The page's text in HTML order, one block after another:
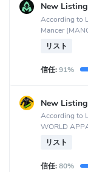
New
According to
Mancer
LBank crypto
リスト
信任:91%
New
According to
WORLD
listed on the
リスト
信任:80%